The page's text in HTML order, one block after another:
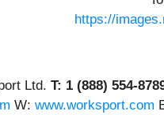
https://
Ltd. T: 1 (888) 554-
W: www.worksport.com